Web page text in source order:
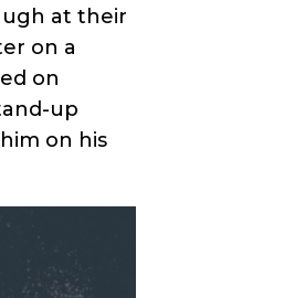
at their
on a
on
up
on his